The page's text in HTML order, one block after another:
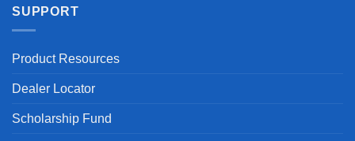
SUPPORT
Product Resources
Dealer Locator
Scholarship Fund